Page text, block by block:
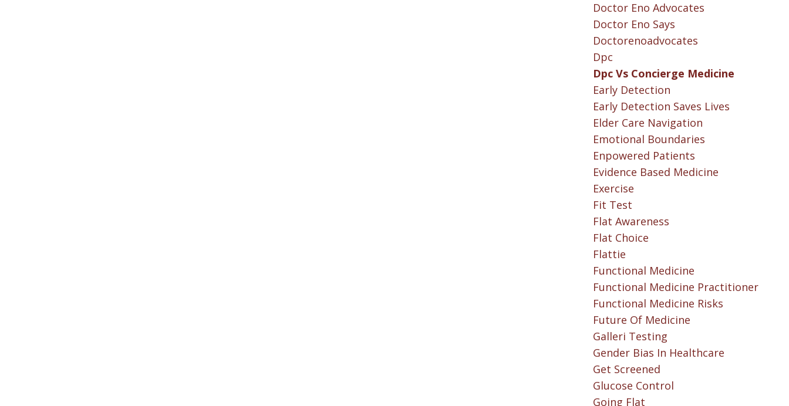
Doctor Eno Advocates
Doctor Eno Says
Doctorenoadvocates
Dpc
Dpc Vs Concierge Medicine
Early Detection
Early Detection Saves Lives
Elder Care Navigation
Emotional Boundaries
Enpowered Patients
Evidence Based Medicine
Exercise
Fit Test
Flat Awareness
Flat Choice
Flattie
Functional Medicine
Functional Medicine Practitioner
Functional Medicine Risks
Future Of Medicine
Galleri Testing
Gender Bias In Healthcare
Get Screened
Glucose Control
Going Flat